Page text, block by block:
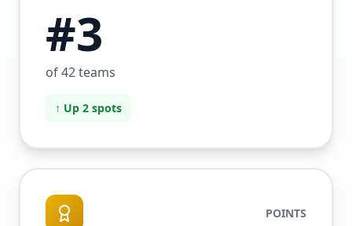
#3
of 42 teams
↑ Up 2 spots
POINTS